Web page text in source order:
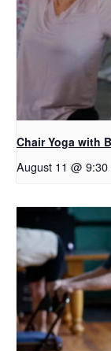
Chair Yoga with
August 11 @ 9:30